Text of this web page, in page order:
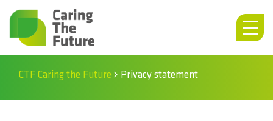
CTF Caring the Future Privacy statement